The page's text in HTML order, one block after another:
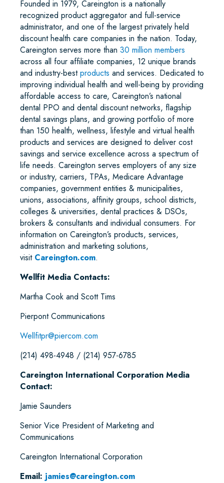
Founded in 1979, Careington is a nationally
recognized product aggregator and full-service
administrator, and one of the largest privately held
discount health care companies in the nation. Today,
Careington serves more than 30 million members
across all four affiliate companies, 12 unique brands
and industry-bestproducts and services. Dedicated to
improving individual health and well-being by providing
affordable access to care, Careington’s national
dental PPO and dental discount networks, flagship
dental savings plans, and growing portfolio of more
than 150 health, wellness, lifestyle and virtual health
products and services are designed to deliver cost
savings and service excellence across a spectrum of
life needs. Careington serves employers of any size
or industry, carriers, TPAs, Medicare Advantage
companies, government entities & municipalities,
unions, associations, affinity groups, school districts,
colleges & universities, dental practices & DSOs,
brokers & consultants and individual consumers. For
information on Careington’s products, services,
administration and marketing solutions,
visit Careington.com.
Wellfit Media Contacts:
Martha Cook and Scott Tims
Pierpont Communications
Wellfitpr@piercom.com
(214) 498-4948 / (214) 957-6785
Careington International Corporation Media
Contact:
Jamie Saunders
Senior Vice President of Marketing and
Communications
Careington International Corporation
Email: jamies@careington.com